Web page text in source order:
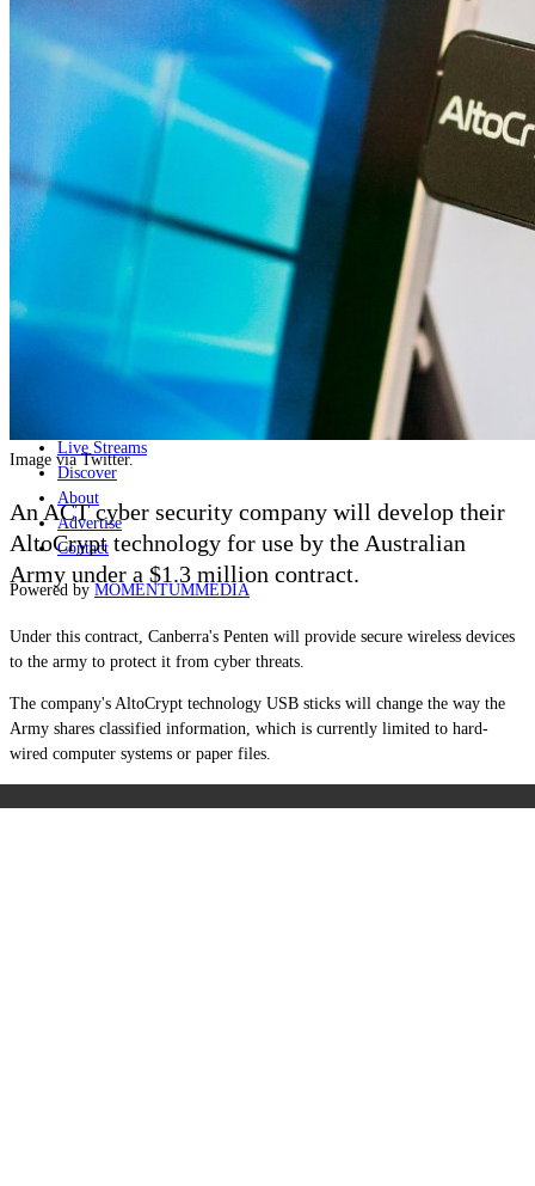
Home
Naval
Land
Joint-Capabilities
Industry
Geopolitics and Policy
Live Streams
Discover
About
Advertise
Contact
Powered by MOMENTUMMEDIA
Image via Twitter.
An ACT cyber security company will develop their
AltoCrypt technology for use by the Australian
Army under a $1.3 million contract.
Under this contract, Canberra's Penten will provide secure wireless devices
to the army to protect it from cyber threats.
The company's AltoCrypt technology USB sticks will change the way the
Army shares classified information, which is currently limited to hard-
wired computer systems or paper files.